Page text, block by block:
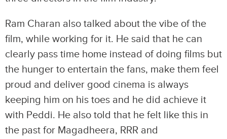
Ram Charan also talked about the vibe of the
film, while working for it. He said that he can
clearly pass time home instead of doing films but
the hunger to entertain the fans, make them feel
proud and deliver good cinema is always
keeping him on his toes and he did achieve it
with Peddi. He also told that he felt like this in
the past for Magadheera, RRR and